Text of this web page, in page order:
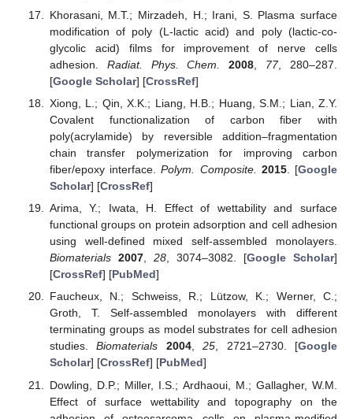
Khorasani, M.T.; Mirzadeh, H.; Irani, S. Plasma surface
modification of poly (L-lactic acid) and poly (lactic-co-
glycolic acid) films for improvement of nerve cells
adhesion. Radiat. Phys. Chem. 2008 77, 280–287.
[Google Scholar] [CrossRef]
Xiong, L.; Qin, X.K.; Liang, H.B.; Huang, S.M.; Lian, Z.Y.
Covalent functionalization of carbon fiber with
poly(acrylamide) by reversible addition–fragmentation
chain transfer polymerization for improving carbon
fiber/epoxy interface.Polym. Composite. 2015. [Google
Scholar] [CrossRef]
Arima, Y.; Iwata, H. Effect of wettability and surface
functional groups on protein adsorption and cell adhesion
using well-defined mixed self-assembled monolayers.
Biomaterials 2007, 28, 3074–3082. [Google Scholar]
[CrossRef] [PubMed]
Faucheux, N.; Schweiss, R.; Lützow, K.; Werner, C.;
Groth, T. Self-assembled monolayers with different
terminating groups as model substrates for cell adhesion
studies.Biomaterials 2004,25, 2721–2730. [Google
Scholar] [CrossRef] [PubMed]
Dowling, D.P.; Miller, I.S.; Ardhaoui, M.; Gallagher, W.M.
Effect of surface wettability and topography on the